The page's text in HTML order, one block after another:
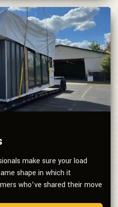
make sure your load
shape in which it
who’ve shared their move